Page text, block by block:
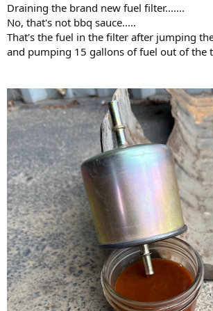
Draining the brand new fuel filter.......
No, that's not bbq sauce.....
That's the fuel in the filter after jumping
and pumping 15 gallons of fuel out of the